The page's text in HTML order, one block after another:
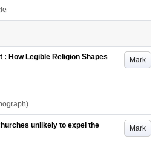
Mark
: How Legible Religion Shapes
Mark
unlikely to expel the